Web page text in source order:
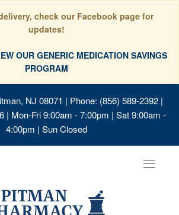
check our Facebook page for
updates!
OUR GENERIC MEDICATION SAVINGS
PROGRAM
NJ 08071 | Phone: (856) 589-2392 |
| Mon-Fri 9:00am - 7:00pm | Sat 9:00am -
4:00pm | Sun Closed
Toggle